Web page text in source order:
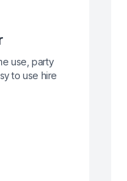
use, party
to use hire